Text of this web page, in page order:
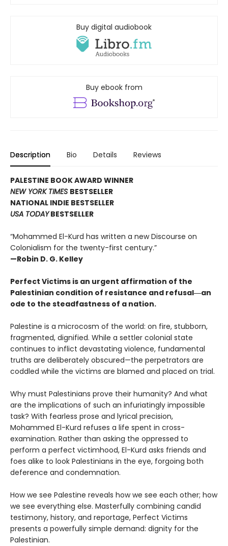
Buy digital audiobook
Buy ebook from
Description Bio Details Reviews
PALESTINE BOOK AWARD WINNER
NEW YORK TIMES BESTSELLER
NATIONAL INDIE BESTSELLER
USA TODAY BESTSELLER
“Mohammed El-Kurd has written a new Discourse on
Colonialism for the twenty-first century.”
—Robin D. G. Kelley
Perfect Victims is an urgent affirmation of the
Palestinian condition of resistance and refusal―an
ode to the steadfastness of a nation.
Palestine is a microcosm of the world: on fire, stubborn,
fragmented, dignified. While a settler colonial state
continues to inflict devastating violence, fundamental
truths are deliberately obscured—the perpetrators are
coddled while the victims are blamed and placed on trial.
Why must Palestinians prove their humanity? And what
are the implications of such an infuriatingly impossible
task? With fearless prose and lyrical precision,
Mohammed El-Kurd refuses a life spent in cross-
examination. Rather than asking the oppressed to
perform a perfect victimhood, El-Kurd asks friends and
foes alike to look Palestinians in the eye, forgoing both
deference and condemnation.
How we see Palestine reveals how we see each other; how
we see everything else. Masterfully combining candid
testimony, history, and reportage, Perfect Victims
presents a powerfully simple demand: dignity for the
Palestinian.